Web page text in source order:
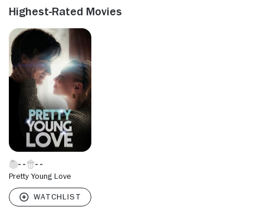
Highest-Rated Movies
Pretty Young Love